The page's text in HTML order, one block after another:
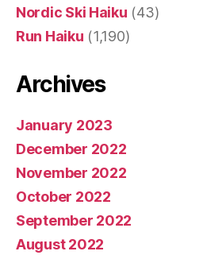
Nordic Ski Haiku (43)
Run Haiku (1,190)
Archives
January 2023
December 2022
November 2022
October 2022
September 2022
August 2022